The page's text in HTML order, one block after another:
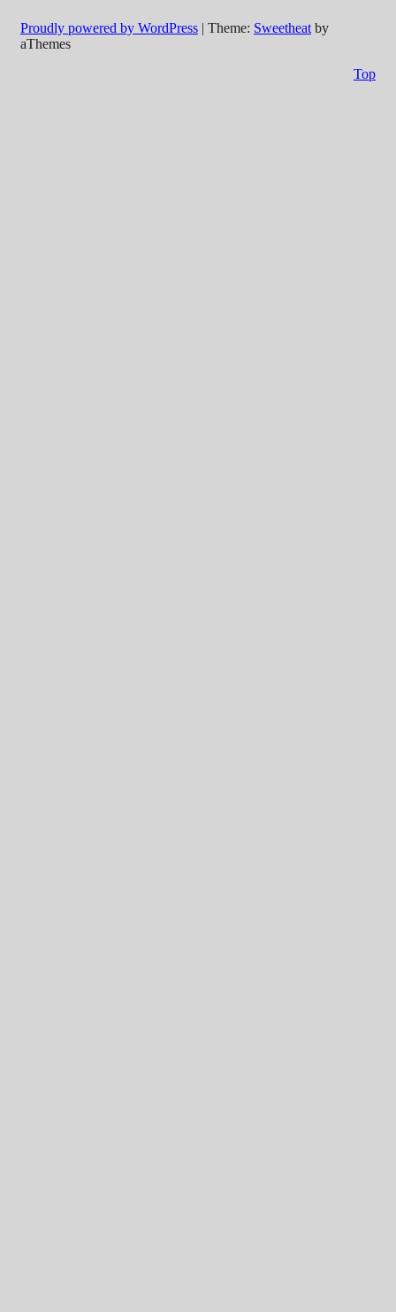
Proudly powered by WordPress | Theme: Sweetheat by
aThemes
Top